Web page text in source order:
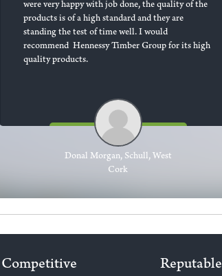
were very happy with job done, the quality of the
products is of a high standard and they are
standing the test of time well. I would
recommend Hennessy Timber Group for its high
quality products.
Donal Morgan, Schull, West
Cork
Competitive
Reputable